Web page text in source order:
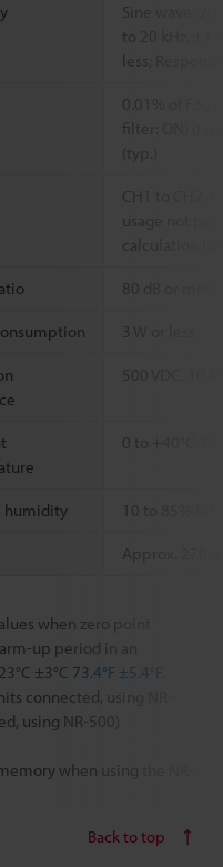
Sine wave: 20
to 20 kHz,
less;
0.01% of F.S.,
filter: ON)
(typ.)
CH1 to CH2,
usage not
calculation
80 dB or more
3 W or less
500 VDC, 10
0 to +40°C
humidity
Approx. 270 g
when zero point
up period in an
±3°C 73.4°F ±5.4°F
connected, using NR-
using NR-500)
when using the NR-
Back to top